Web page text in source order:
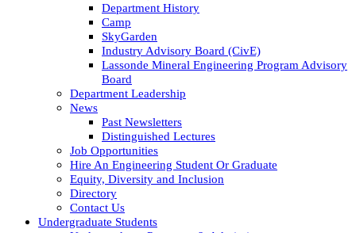
Department History
Camp
SkyGarden
Industry Advisory Board (CivE)
Lassonde Mineral Engineering Program Advisory
Board
Department Leadership
News
Past Newsletters
Distinguished Lectures
Job Opportunities
Hire An Engineering Student Or Graduate
Equity, Diversity and Inclusion
Directory
Contact Us
Undergraduate Students